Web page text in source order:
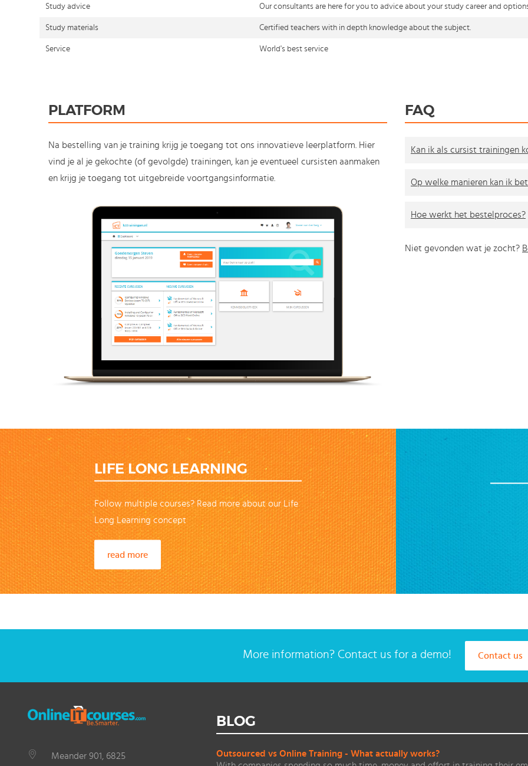
Study advice Our consultants are here for you to advice about your study career and
Study materials Certified teachers with in depth knowledge about the subject.
Service World's best service
PLATFORM
Na bestelling van je training krijg je toegang tot ons innovatieve leerplatform. Hier
vind je al je gekochte (of gevolgde) trainingen, kan je eventueel cursisten aanmaken
en krijg je toegang tot uitgebreide voortgangsinformatie.
FAQ
Kan ik als cursist trainingen
Op welke manieren kan ik
Hoe werkt het bestelproces?
Niet gevonden wat je zocht?
LIFE LONG LEARNING
Follow multiple courses? Read more about our Life
Long Learning concept
read more
More information? Contact us for a demo! Contact us
Meander 901, 6825
BLOG
Outsourced vs Online Training - What actually works?